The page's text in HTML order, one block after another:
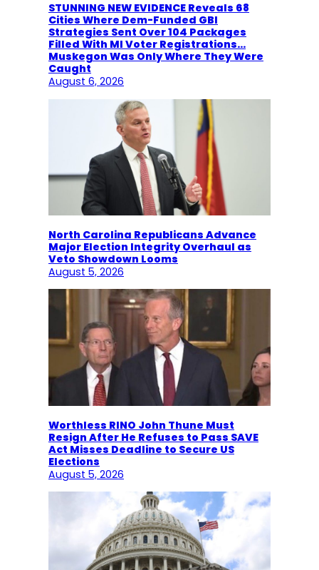
STUNNING NEW EVIDENCE Reveals 68
Cities Where Dem-Funded GBI
Strategies Sent Over 104 Packages
Filled With MI Voter Registrations…
Muskegon Was Only Where They Were
Caught
August 6, 2026
North Carolina Republicans Advance
Major Election Integrity Overhaul as
Veto Showdown Looms
August 5, 2026
Worthless RINO John Thune Must
Resign After He Refuses to Pass SAVE
Act Misses Deadline to Secure US
Elections
August 5, 2026